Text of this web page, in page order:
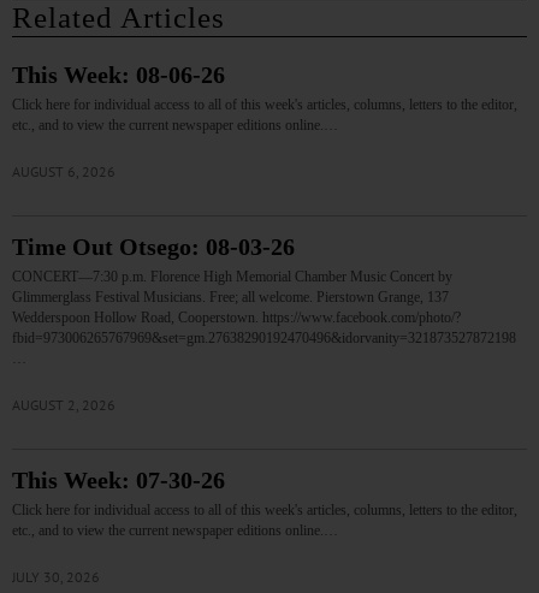
Related Articles
This Week: 08-06-26
Click here for individual access to all of this week's articles, columns, letters to the editor,
etc., and to view the current newspaper editions online.…
AUGUST 6, 2026
Time Out Otsego: 08-03-26
CONCERT—7:30 p.m. Florence High Memorial Chamber Music Concert by
Glimmerglass Festival Musicians. Free; all welcome. Pierstown Grange, 137
Wedderspoon Hollow Road, Cooperstown. https://www.facebook.com/photo/?
fbid=973006265767969&set=gm.27638290192470496&idorvanity=321873527872198
AUGUST 2, 2026
This Week: 07-30-26
Click here for individual access to all of this week's articles, columns, letters to the editor,
etc., and to view the current newspaper editions online.…
JULY 30, 2026